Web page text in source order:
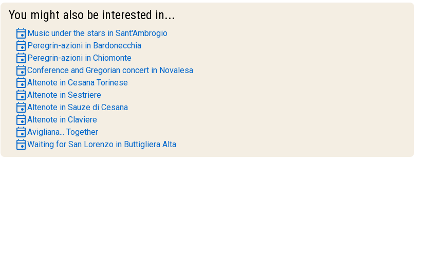
You might also be interested in...
event Music under the stars in Sant'Ambrogio
event Peregrin-azioni in Bardonecchia
event Peregrin-azioni in Chiomonte
eventConference and Gregorian concert in Novalesa
eventAltenote in Cesana Torinese
eventAltenote in Sestriere
eventAltenote in Sauze di Cesana
eventAltenote in Claviere
eventAvigliana... Together
eventWaiting for San Lorenzo in Buttigliera Alta